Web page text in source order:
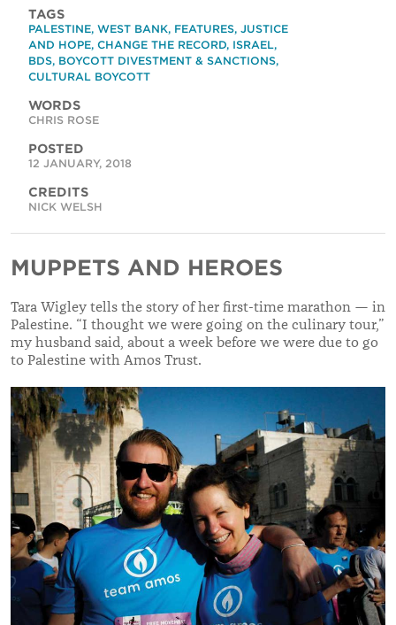
TAGS
PALESTINE, WEST BANK, FEATURES, JUSTICE
AND HOPE, CHANGE THE RECORD, ISRAEL,
BDS, BOYCOTT DIVESTMENT & SANCTIONS,
CULTURAL BOYCOTT
WORDS
CHRIS ROSE
POSTED
12 JANUARY, 2018
CREDITS
NICK WELSH
MUPPETS AND HEROES
Tara Wigley tells the story of her first-time marathon — in
Palestine. “I thought we were going on the culinary tour,”
my husband said, about a week before we were due to go
to Palestine with Amos Trust.